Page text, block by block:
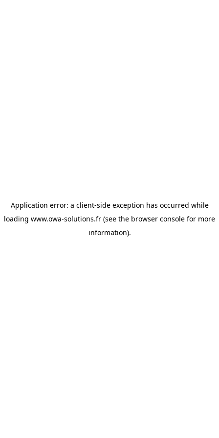
Application error: a client-side exception has occurred while
loading www.owa-solutions.fr (see the browser console for more
information).